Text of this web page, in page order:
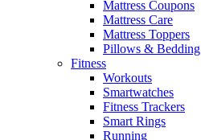
Mattress Coupons
Mattress Care
Mattress Toppers
Pillows & Bedding
Fitness
Workouts
Smartwatches
Fitness Trackers
Smart Rings
Running